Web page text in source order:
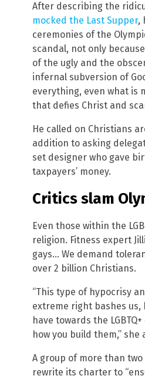
After describing the
mocked the Last Supper,
ceremonies of the
scandal, not only
of the ugly and the
infernal subversion of
everything, even what is
that defies Christ and
He called on Christians
addition to asking
set designer who gave
taxpayers’ money.
Critics slam
Even those within the
religion. Fitness expert
gays… We demand
over 2 billion Christians.
“This type of hypocrisy
extreme right bashes
have towards the
how you build them,” she
A group of more than
rewrite its charter to